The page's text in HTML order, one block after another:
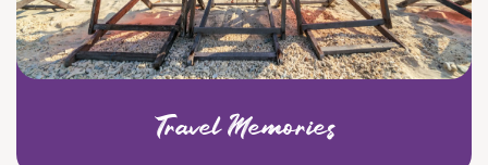
Travel Memories